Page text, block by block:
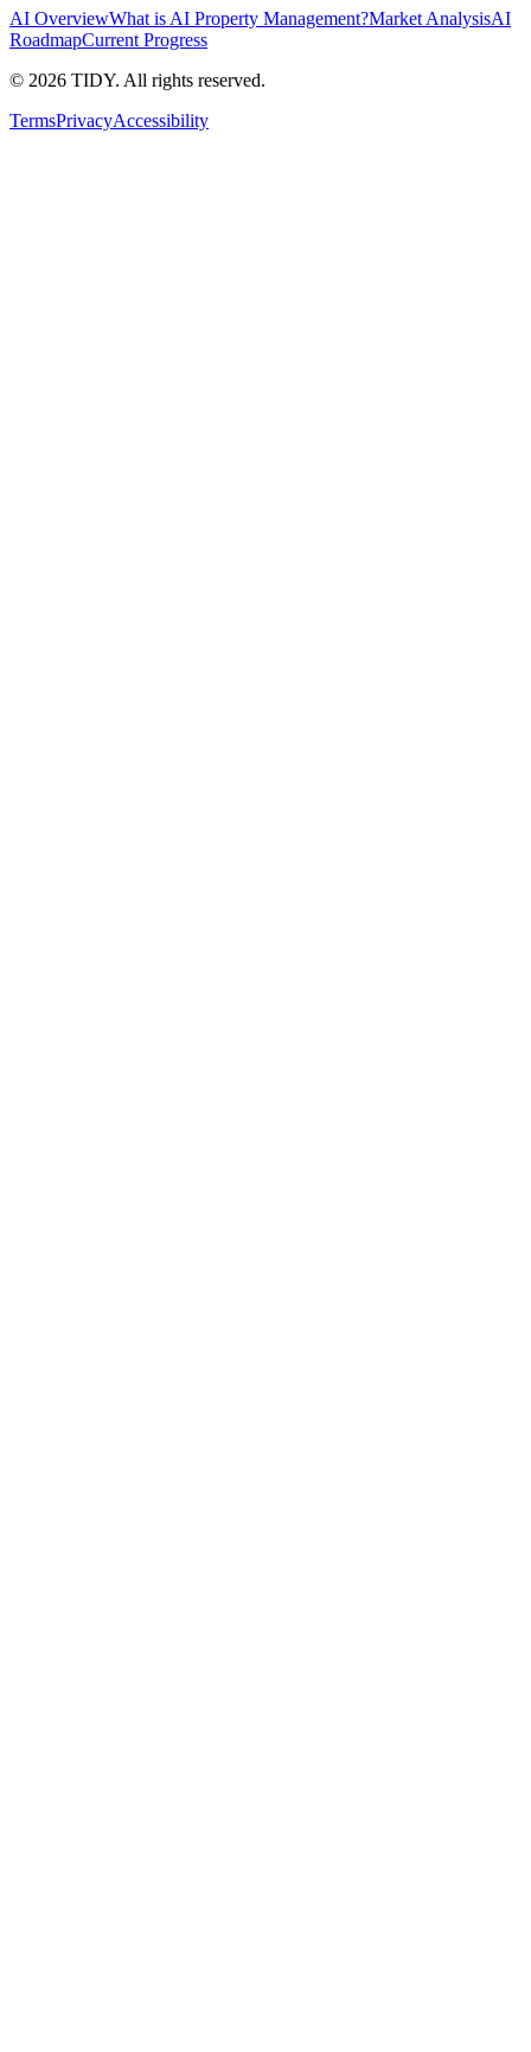
AI OverviewWhat is AI Property Management?Market AnalysisAI
RoadmapCurrent Progress
© 2026 TIDY. All rights reserved.
TermsPrivacyAccessibility